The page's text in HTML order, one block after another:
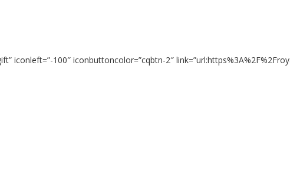
iconleft=”-100″ iconbuttoncolor=”cqbtn-2″